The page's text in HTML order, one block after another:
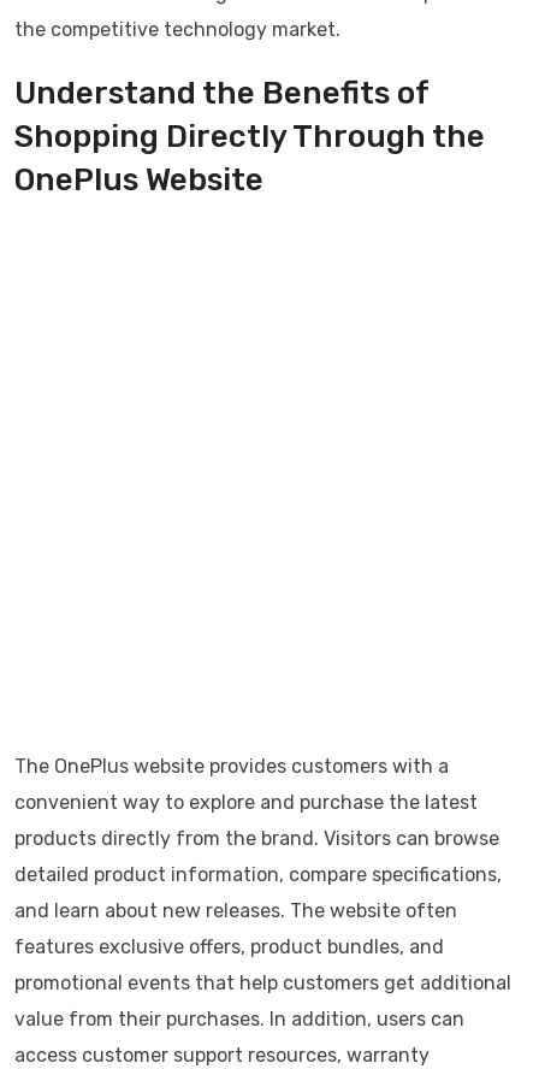
the competitive technology market.
Understand the Benefits of
Shopping Directly Through the
OnePlus Website
The OnePlus website provides customers with a
convenient way to explore and purchase the latest
products directly from the brand. Visitors can browse
detailed product information, compare specifications,
and learn about new releases. The website often
features exclusive offers, product bundles, and
promotional events that help customers get additional
value from their purchases. In addition, users can
access customer support resources, warranty